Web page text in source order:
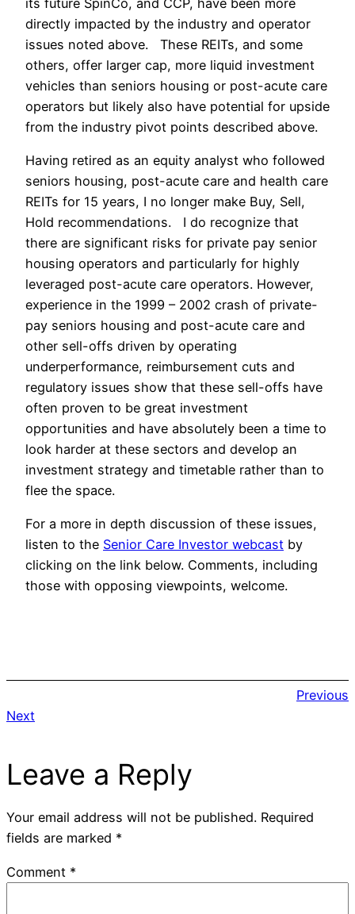
directly impacted by the industry and operator
issues noted above. These REITs, and some
others, offer larger cap, more liquid investment
vehicles than seniors housing or post-acute care
operators but likely also have potential for upside
from the industry pivot points described above.
Having retired as an equity analyst who followed
seniors housing, post-acute care and health care
REITs for 15 years, I no longer make Buy, Sell,
Hold recommendations. I do recognize that
there are significant risks for private pay senior
housing operators and particularly for highly
leveraged post-acute care operators. However,
experience in the 1999 – 2002 crash of private-
pay seniors housing and post-acute care and
other sell-offs driven by operating
underperformance, reimbursement cuts and
regulatory issues show that these sell-offs have
often proven to be great investment
opportunities and have absolutely been a time to
look harder at these sectors and develop an
investment strategy and timetable rather than to
flee the space.
For a more in depth discussion of these issues,
listen to the Senior Care Investor webcast by
clicking on the link below. Comments, including
those with opposing viewpoints, welcome.
Previous
Next
Leave a Reply
Your email address will not be published. Required
fields are marked *
Comment *